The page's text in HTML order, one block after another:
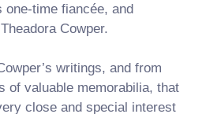
one-time fiancée, and
Cowper.
writings, and from
of valuable memorabilia, that
close and special interest